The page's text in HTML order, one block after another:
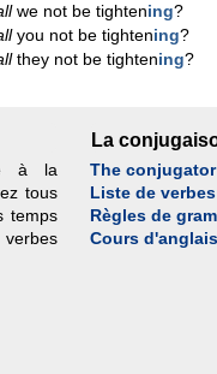
we not be tightening?
you not be tightening?
they not be tightening?
à la
tous
temps
La
The conjugator
Liste de verbes
Règles de
Cours d'anglais